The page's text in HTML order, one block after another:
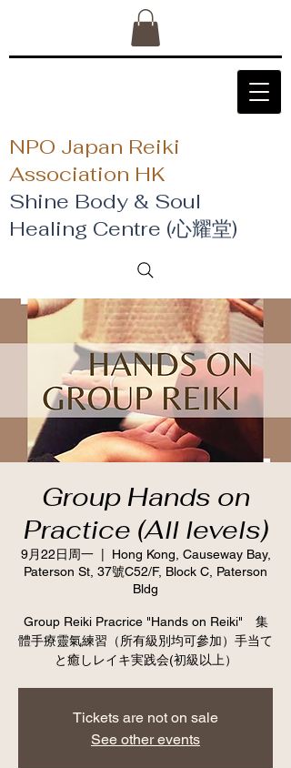
NPO Japan Reiki
Association HK
Shine Body & Soul
Healing Centre (心耀堂)
Group Hands on
Practice (All levels)
9月22日周一
  |
Hong Kong, Causeway Bay,
Paterson St, 37號C52/F, Block C, Paterson
Bldg
Group Reiki Pracrice "Hands on Reiki" 集
體手療靈氣練習（所有級別均可參加）手当て
と癒しレイキ実践会(初級以上）
Tickets are not on sale
See other events